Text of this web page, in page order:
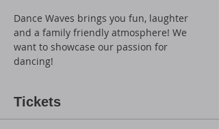
Dance Waves brings you fun, laughter
and a family friendly atmosphere! We
want to showcase our passion for
dancing!
Tickets